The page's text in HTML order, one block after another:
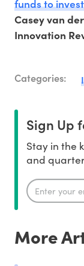
funds to
Casey van
Innovation
Categories:
Sign Up
Stay in the
and
More